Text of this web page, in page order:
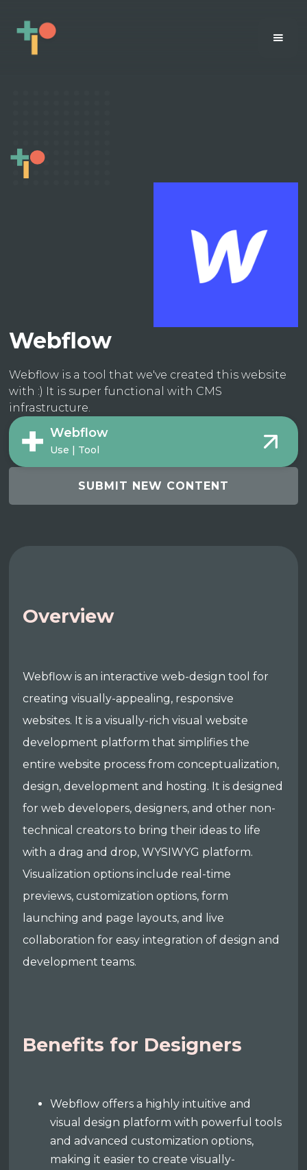
Webflow
Webflow is a tool that we've created this website
with :) It is super functional with CMS
infrastructure.
Webflow
Use | Tool
SUBMIT NEW CONTENT
Overview
Webflow is an interactive web-design tool for
creating visually-appealing, responsive
websites. It is a visually-rich visual website
development platform that simplifies the
entire website process from conceptualization,
design, development and hosting. It is designed
for web developers, designers, and other non-
technical creators to bring their ideas to life
with a drag and drop, WYSIWYG platform.
Visualization options include real-time
previews, customization options, form
launching and page layouts, and live
collaboration for easy integration of design and
development teams.
Benefits for Designers
Webflow offers a highly intuitive and
visual design platform with powerful tools
and advanced customization options,
making it easier to create visually-